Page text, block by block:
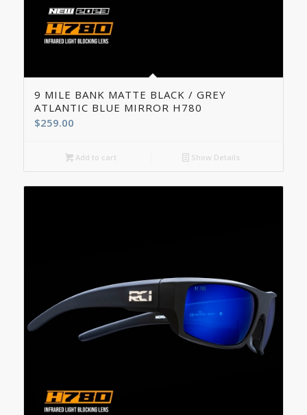
9 MILE BANK MATTE BLACK / GREY
ATLANTIC BLUE MIRROR H780
$259.00
Add to cart Show Details